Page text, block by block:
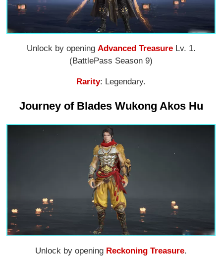
Unlock by opening Advanced Treasure Lv. 1.
(BattlePass Season 9)
Rarity: Legendary.
Journey of Blades Wukong Akos Hu
Unlock by opening Reckoning Treasure.